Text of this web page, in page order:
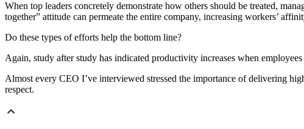
When top leaders concretely demonstrate how others should be treated,
together” attitude can permeate the entire company, increasing workers’
Do these types of efforts help the bottom line?
Again, study after study has indicated productivity increases when
Almost every CEO I’ve interviewed stressed the importance of delivering
respect.